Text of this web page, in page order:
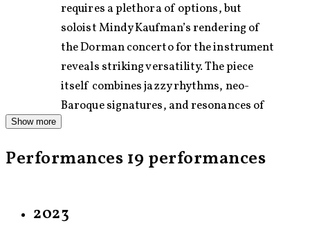
requires a plethora of options, but
soloist Mindy Kaufman’s rendering of
the Dorman concerto for the instrument
reveals striking versatility. The piece
itself combines jazzy rhythms, neo-
Baroque signatures, and resonances of
the pipes and whistles found in a variety
Avner Dorman, a 35-year-old Israeli
composer who completed his studies at
Show more
Performances 19 performances
2023